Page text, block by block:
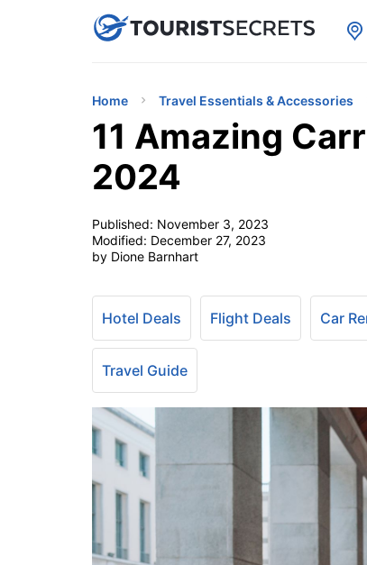
uPhoneCheap eSIM for 150+
Home Travel Essentials & Accessories
11 Amazing
2024
Published: November 3, 2023
Modified: December 27, 2023
by Dione Barnhart
Hotel Deals Flight Deals Car
Travel Guide